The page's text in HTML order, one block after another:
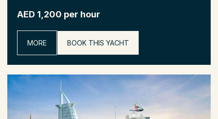
AED 1,200 per hour
MORE BOOK THIS YACHT